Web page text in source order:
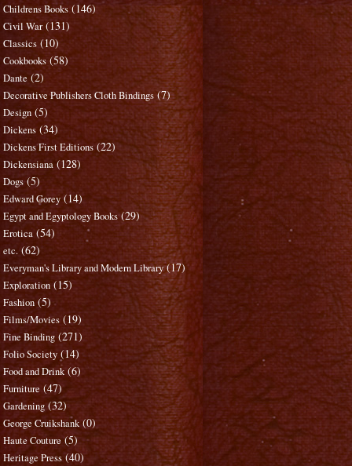
Childrens Books (146)
Civil War (131)
Classics (10)
Cookbooks (58)
Dante (2)
Decorative Publishers Cloth Bindings (7)
Design (5)
Dickens (34)
Dickens First Editions (22)
Dickensiana (128)
Dogs (5)
Edward Gorey (14)
Egypt and Egyptology Books (29)
Erotica (54)
etc. (62)
Everyman's Library and Modern Library (17)
Exploration (15)
Fashion (5)
Films/Movies (19)
Fine Binding (271)
Folio Society (14)
Food and Drink (6)
Furniture (47)
Gardening (32)
George Cruikshank (0)
Haute Couture (5)
Heritage Press (40)